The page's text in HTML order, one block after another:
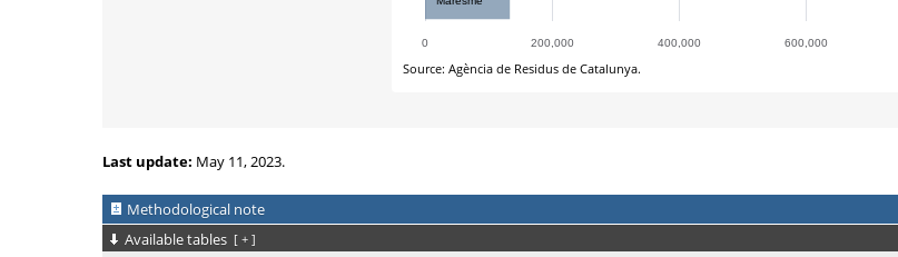
Last update: May 11, 2023.
Methodological note
Available tables [ + ]